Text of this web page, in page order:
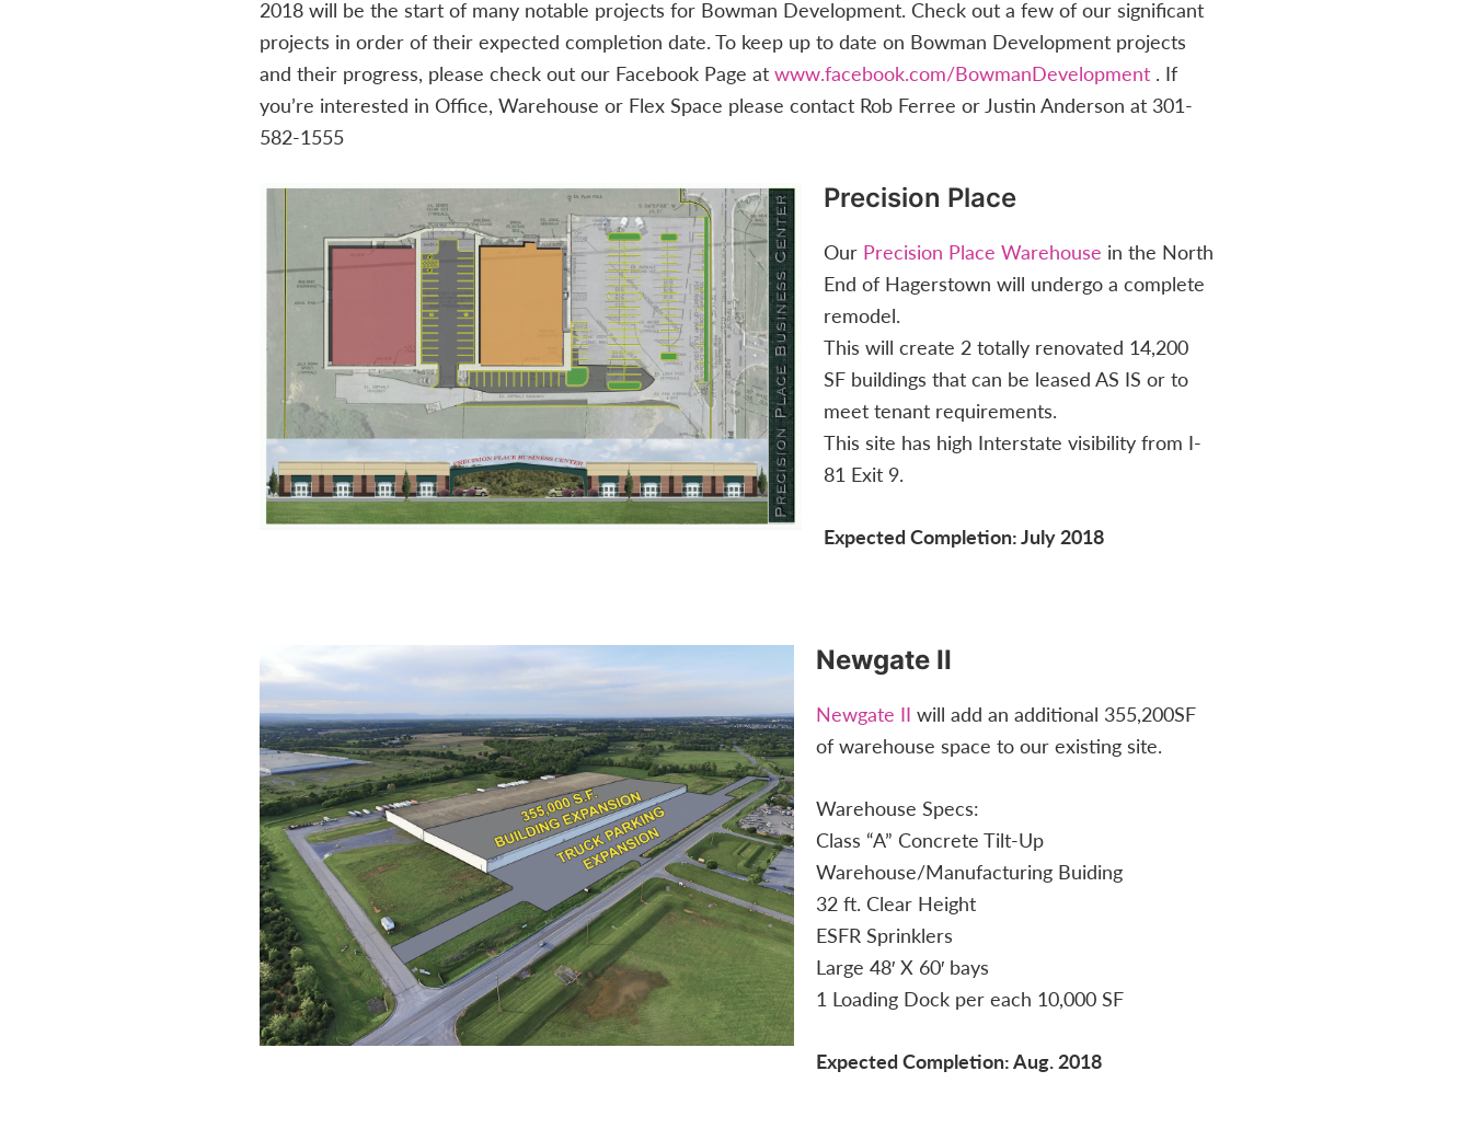
2018 will be the start of many notable projects for Bowman Development. Check out a few of our significant
projects in order of their expected completion date. To keep up to date on Bowman Development projects
and their progress, please check out our Facebook Page at www.facebook.com/BowmanDevelopment. If
you’re interested in Office, Warehouse or Flex Space please contact Rob Ferree or Justin Anderson at 301-
582-1555
Precision Place
Our Precision Place Warehouse in the North
End of Hagerstown will undergo a complete
remodel.
This will create 2 totally renovated 14,200
SF buildings that can be leased AS IS or to
meet tenant requirements.
This site has high Interstate visibility from I-
81 Exit 9.
Expected Completion: July 2018
Newgate II
Newgate II will add an additional 355,200SF
of warehouse space to our existing site.
Warehouse Specs:
Class “A” Concrete Tilt-Up
Warehouse/Manufacturing Buiding
32 ft. Clear Height
ESFR Sprinklers
Large 48′ X 60′ bays
1 Loading Dock per each 10,000 SF
Expected Completion: Aug. 2018